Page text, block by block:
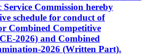
Commission hereby
schedule for conduct of
Combined Competitive
2026) and Combined
2026 (Written Part).